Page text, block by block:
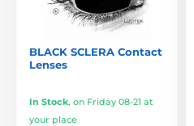
BLACK SCLERA Contact
Lenses
In Stock, on Friday 08-21 at
your place